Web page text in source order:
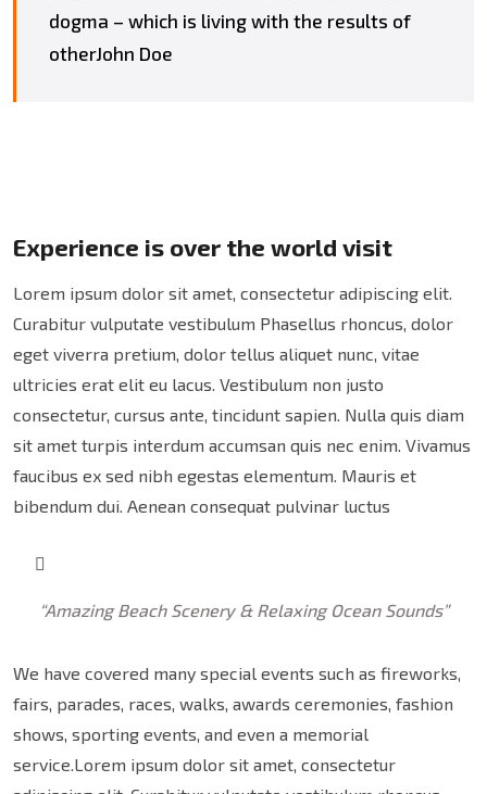
dogma – which is living with the results of
otherJohn Doe
Experience is over the world visit
Lorem ipsum dolor sit amet, consectetur adipiscing elit.
Curabitur vulputate vestibulum Phasellus rhoncus, dolor
eget viverra pretium, dolor tellus aliquet nunc, vitae
ultricies erat elit eu lacus. Vestibulum non justo
consectetur, cursus ante, tincidunt sapien. Nulla quis diam
sit amet turpis interdum accumsan quis nec enim. Vivamus
faucibus ex sed nibh egestas elementum. Mauris et
bibendum dui. Aenean consequat pulvinar luctus
“Amazing Beach Scenery & Relaxing Ocean Sounds”
We have covered many special events such as fireworks,
fairs, parades, races, walks, awards ceremonies, fashion
shows, sporting events, and even a memorial
service.Lorem ipsum dolor sit amet, consectetur